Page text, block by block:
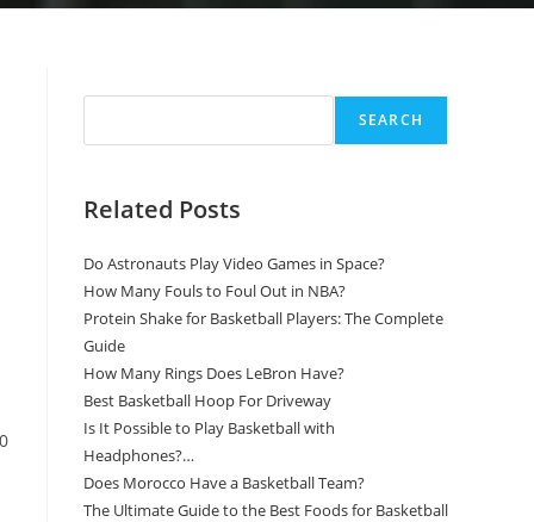
SEARCH
Related Posts
Do Astronauts Play Video Games in Space?
How Many Fouls to Foul Out in NBA?
Protein Shake for Basketball Players: The Complete
Guide
How Many Rings Does LeBron Have?
Best Basketball Hoop For Driveway
Is It Possible to Play Basketball with
Headphones?…
Does Morocco Have a Basketball Team?
The Ultimate Guide to the Best Foods for Basketball